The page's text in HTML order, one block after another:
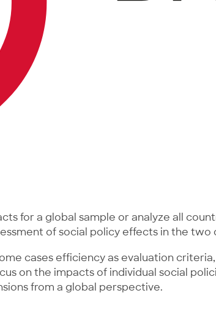
for a global sample or analyze all
of social policy effects in the two
cases efficiency as evaluation
on the impacts of individual social
from a global perspective.